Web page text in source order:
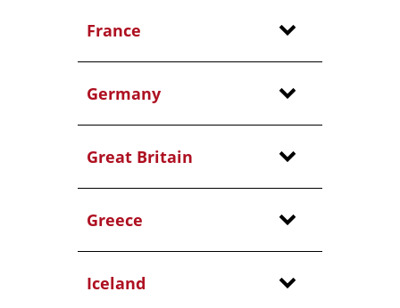
France
Germany
Great Britain
Greece
Iceland